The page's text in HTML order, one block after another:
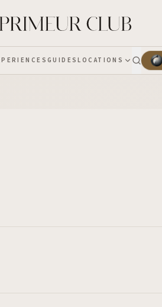
GUIDESLOCATIONS